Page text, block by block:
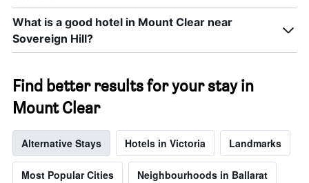
What is a good hotel in Mount Clear near
Sovereign Hill?
Find better results for your stay in
Mount Clear
Alternative Stays Hotels in Victoria Landmarks
Most Popular Cities Neighbourhoods in Ballarat